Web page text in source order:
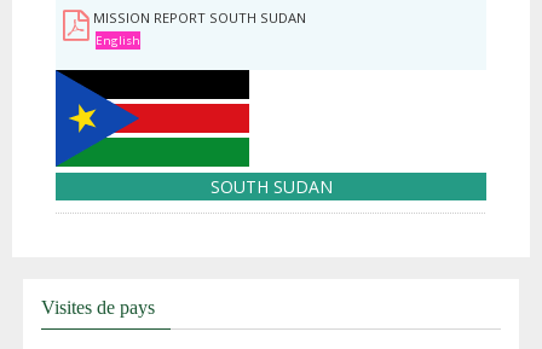
MISSION REPORT SOUTH SUDAN
English
SOUTH SUDAN
Visites de pays